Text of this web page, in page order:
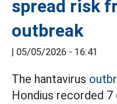
spread risk
outbreak
| 05/05/2026 - 16:41
The hantavirus
Hondius recorded 7